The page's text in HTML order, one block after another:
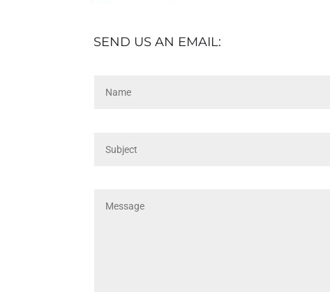
SEND US AN EMAIL: